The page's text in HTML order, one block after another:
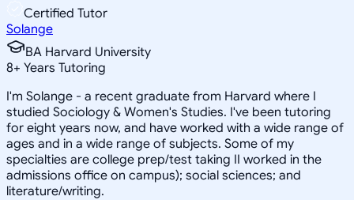
Certified Tutor
Solange
BA Harvard University
8+ Years Tutoring
I'm Solange - a recent graduate from Harvard where I
studied Sociology & Women's Studies. I've been tutoring
for eight years now, and have worked with a wide range of
ages and in a wide range of subjects. Some of my
specialties are college prep/test taking II worked in the
admissions office on campus); social sciences; and
literature/writing.